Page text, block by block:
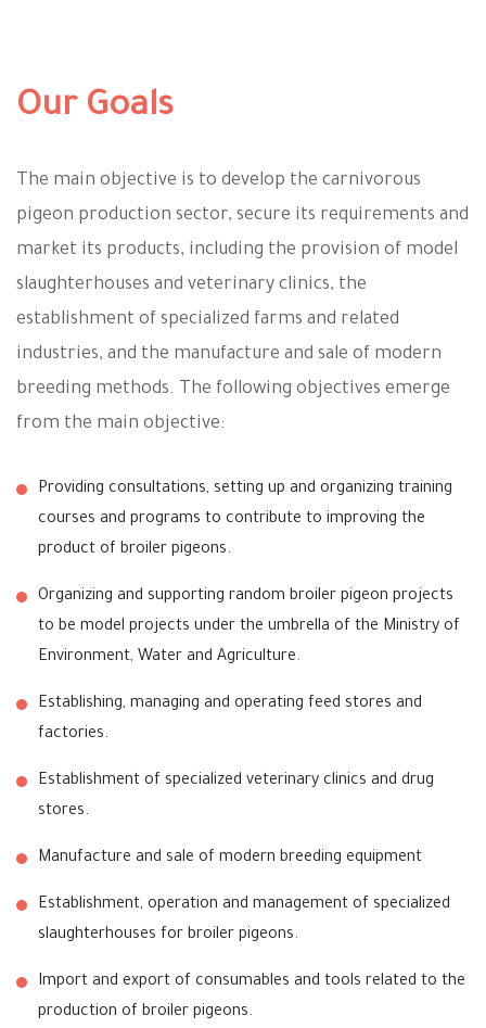
Our Goals
The main objective is to develop the carnivorous
pigeon production sector, secure its requirements and
market its products, including the provision of model
slaughterhouses and veterinary clinics, the
establishment of specialized farms and related
industries, and the manufacture and sale of modern
breeding methods. The following objectives emerge
from the main objective:
Providing consultations, setting up and organizing training
courses and programs to contribute to improving the
product of broiler pigeons.
Organizing and supporting random broiler pigeon projects
to be model projects under the umbrella of the Ministry of
Environment, Water and Agriculture.
Establishing, managing and operating feed stores and
factories.
Establishment of specialized veterinary clinics and drug
stores.
Manufacture and sale of modern breeding equipment
Establishment, operation and management of specialized
slaughterhouses for broiler pigeons.
Import and export of consumables and tools related to the
production of broiler pigeons.